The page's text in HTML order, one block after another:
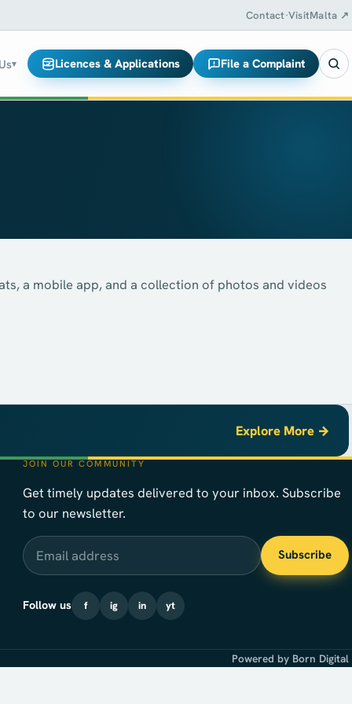
Contact·VisitMalta ↗
▾ Licences & Applications File a Complaint
a mobile app, and a collection of photos and videos
Explore More →
JOIN OUR COMMUNITY
Get timely updates delivered to your inbox. Subscribe
to our newsletter.
Email address
Subscribe
Follow us f ig in yt
Powered by Born Digital